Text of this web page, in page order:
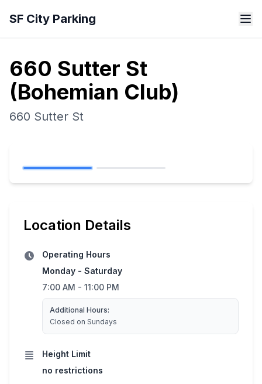
SF City Parking
660 Sutter St
(Bohemian Club)
660 Sutter St
Location Details
Operating Hours
Monday - Saturday
7:00 AM - 11:00 PM
Additional Hours:
Closed on Sundays
Height Limit
no restrictions